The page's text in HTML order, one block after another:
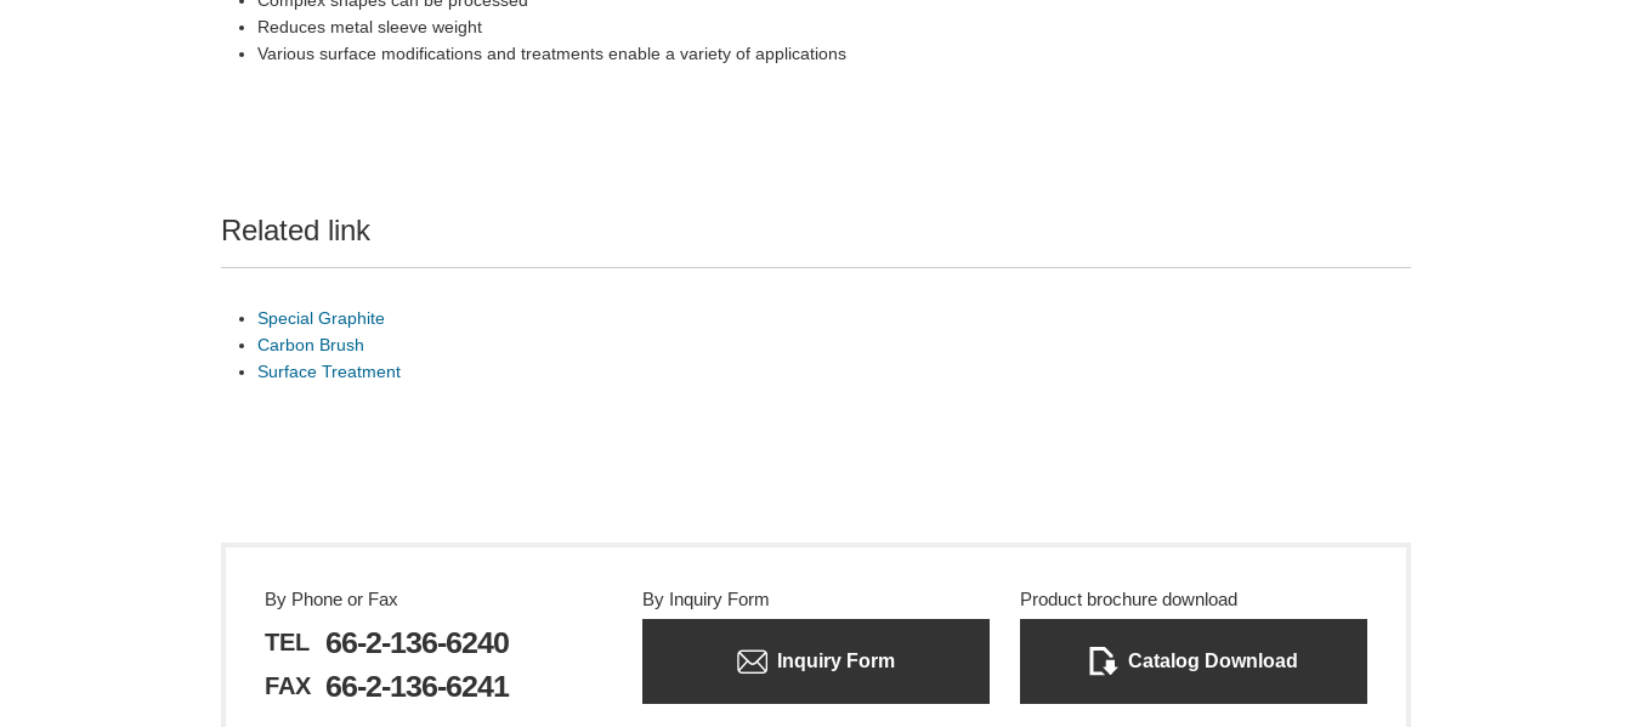
Reduces metal sleeve weight
Various surface modifications and treatments enable a variety of applications
Related link
Special Graphite
Carbon Brush
Surface Treatment
By Phone or Fax
TEL 66-2-136-6240
FAX 66-2-136-6241
By Inquiry Form
Inquiry Form
Product brochure download
Catalog Download